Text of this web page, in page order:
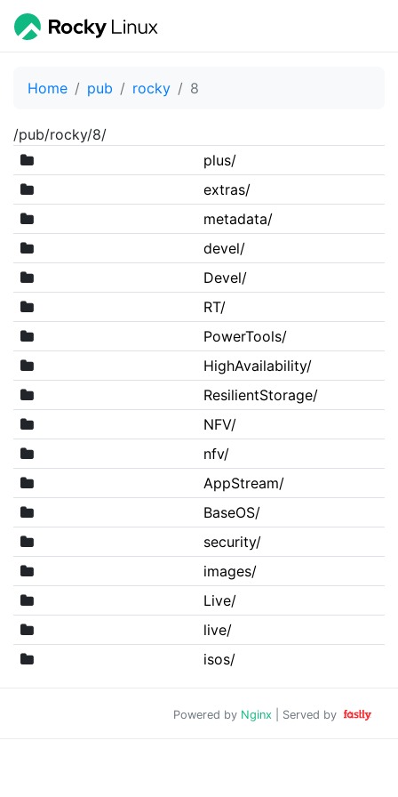
Home pub rocky 8
/pub/rocky/8/
plus/
extras/
metadata/
devel/
Devel/
RT/
PowerTools/
HighAvailability/
ResilientStorage/
NFV/
nfv/
AppStream/
BaseOS/
security/
images/
Live/
live/
isos/
Powered by Nginx | Served by